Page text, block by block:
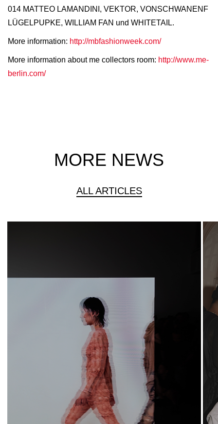
014 MATTEO LAMANDINI, VEKTOR, VONSCHWANENF
LÜGELPUPKE, WILLIAM FAN und WHITETAIL.
More information: http://mbfashionweek.com/
More information about me collectors room: http://www.me-
berlin.com/
MORE NEWS
ALL ARTICLES